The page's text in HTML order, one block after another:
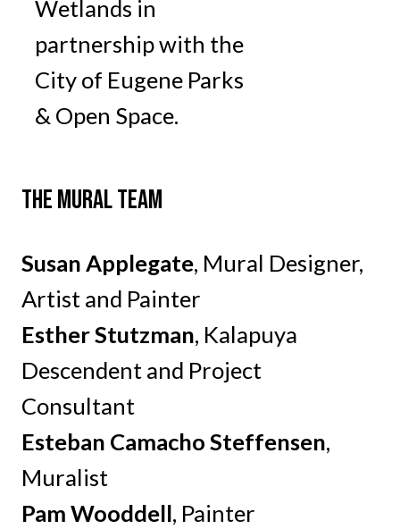
Wetlands in
partnership with the
City of Eugene Parks
& Open Space.
THE MURAL TEAM
Susan Applegate, Mural Designer,
Artist and Painter
Esther Stutzman, Kalapuya
Descendent and Project
Consultant
Esteban Camacho Steffensen,
Muralist
Pam Wooddell, Painter